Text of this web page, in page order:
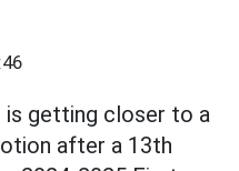
is getting closer to a
after a 13th